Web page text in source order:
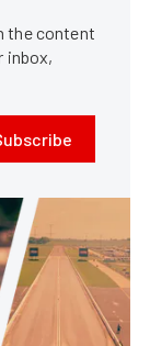
the content
inbox,